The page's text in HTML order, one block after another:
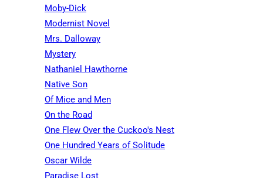
Moby-Dick
Modernist Novel
Mrs. Dalloway
Mystery
Nathaniel Hawthorne
Native Son
Of Mice and Men
On the Road
One Flew Over the Cuckoo's Nest
One Hundred Years of Solitude
Oscar Wilde
Paradise Lost